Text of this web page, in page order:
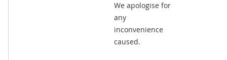
We apologise for
any
inconvenience
caused.